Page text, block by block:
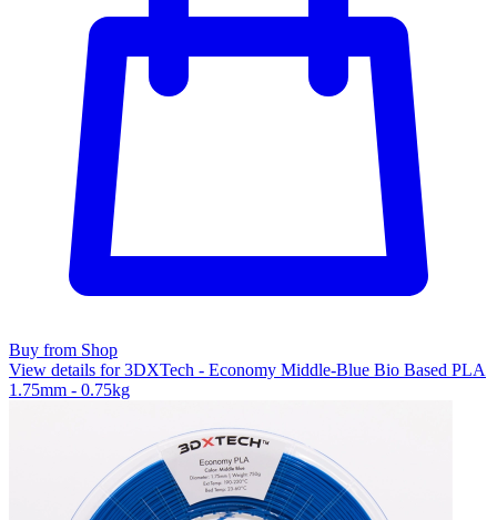
Buy from Shop
View details for 3DXTech - Economy Middle-Blue Bio Based PLA
1.75mm - 0.75kg